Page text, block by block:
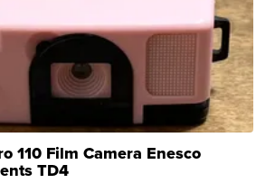
110 Film Camera Enesco
TD4